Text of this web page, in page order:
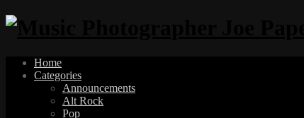
Home
Categories
Announcements
Alt Rock
Pop